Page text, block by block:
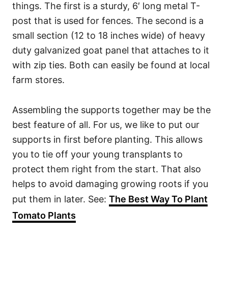
things. The first is a sturdy, 6′ long metal T-
post that is used for fences. The second is a
small section (12 to 18 inches wide) of heavy
duty galvanized goat panel that attaches to it
with zip ties. Both can easily be found at local
farm stores.
Assembling the supports together may be the
best feature of all. For us, we like to put our
supports in first before planting. This allows
you to tie off your young transplants to
protect them right from the start. That also
helps to avoid damaging growing roots if you
put them in later. See: The Best Way To Plant
Tomato Plants